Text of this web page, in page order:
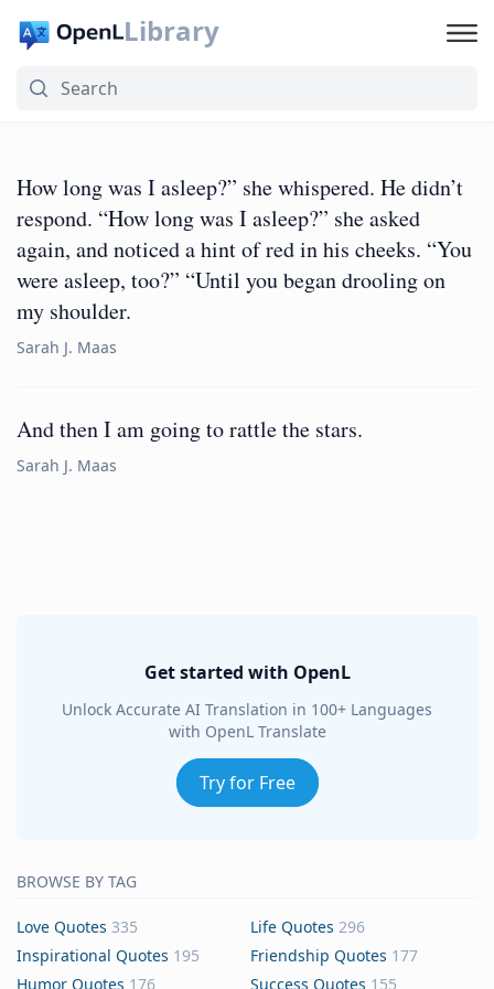
Library
How long was I asleep?” she whispered. He didn’t
respond. “How long was I asleep?” she asked
again, and noticed a hint of red in his cheeks. “You
were asleep, too?” “Until you began drooling on
my shoulder.
Sarah J. Maas
And then I am going to rattle the stars.
Sarah J. Maas
Get started with OpenL
Unlock Accurate AI Translation in 100+ Languages
with OpenL Translate
Try for Free
BROWSE BY TAG
Love Quotes 335 Life Quotes 296
Inspirational Quotes 195 Friendship Quotes 177
Humor Quotes 176 Success Quotes 155